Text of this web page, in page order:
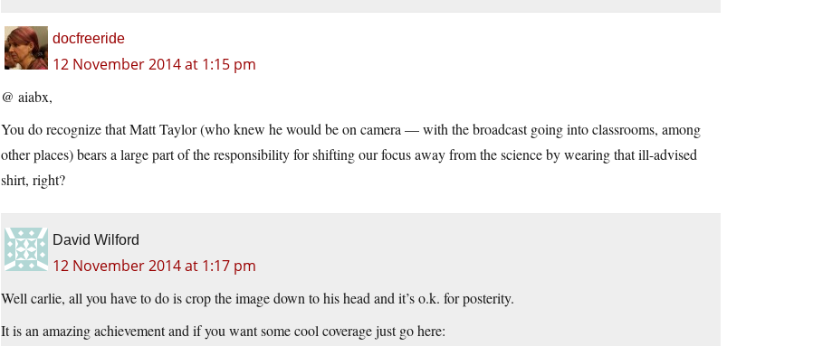
docfreeride
12 November 2014 at 1:15 pm
@ aiabx,
You do recognize that Matt Taylor (who knew he would be on camera — with the broadcast going into classrooms, among
other places) bears a large part of the responsibility for shifting our focus away from the science by wearing that ill-advised
shirt, right?
David Wilford
12 November 2014 at 1:17 pm
Well carlie, all you have to do is crop the image down to his head and it’s o.k. for posterity.
It is an amazing achievement and if you want some cool coverage just go here: